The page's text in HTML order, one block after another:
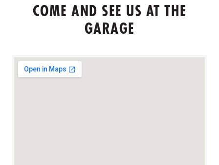
COME AND SEE US AT THE
GARAGE